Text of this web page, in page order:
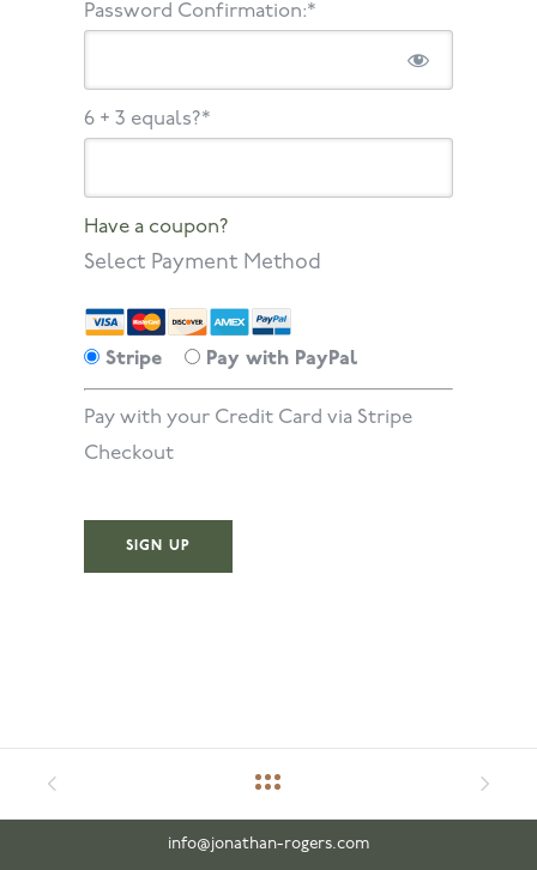
Password Confirmation:*
6 + 3 equals?*
Have a coupon?
Select Payment Method
Stripe Pay with PayPal
Pay with your Credit Card via Stripe
Checkout
No val
info@jonathan-rogers.com